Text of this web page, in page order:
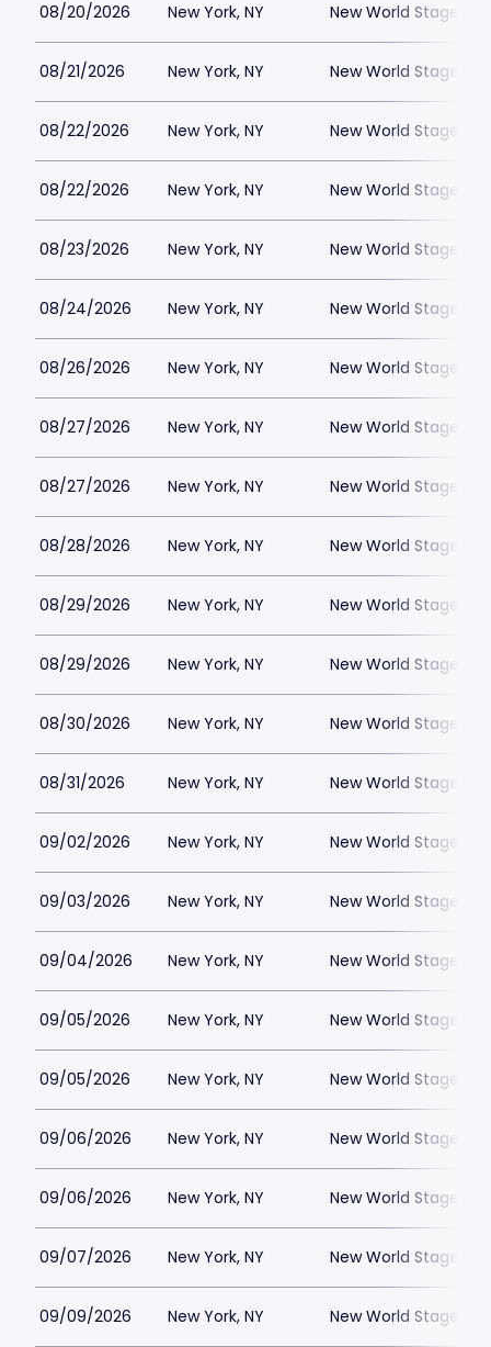
08/20/2026 New York, NY New World Stages -
08/21/2026 New York, NY New World Stages -
08/22/2026 New York, NY New World Stages -
08/22/2026 New York, NY New World Stages -
08/23/2026 New York, NY New World Stages -
08/24/2026 New York, NY New World Stages -
08/26/2026 New York, NY New World Stages -
08/27/2026 New York, NY New World Stages -
08/27/2026 New York, NY New World Stages -
08/28/2026 New York, NY New World Stages -
08/29/2026 New York, NY New World Stages -
08/29/2026 New York, NY New World Stages -
08/30/2026 New York, NY New World Stages -
08/31/2026 New York, NY New World Stages -
09/02/2026 New York, NY New World Stages -
09/03/2026 New York, NY New World Stages -
09/04/2026 New York, NY New World Stages -
09/05/2026 New York, NY New World Stages -
09/05/2026 New York, NY New World Stages -
09/06/2026 New York, NY New World Stages -
09/06/2026 New York, NY New World Stages -
09/07/2026 New York, NY New World Stages -
09/09/2026 New York, NY New World Stages -